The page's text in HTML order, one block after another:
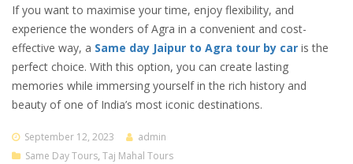
If you want to maximise your time, enjoy flexibility, and
experience the wonders of Agra in a convenient and cost-
effective way, a Same day Jaipur to Agra tour by car is the
perfect choice. With this option, you can create lasting
memories while immersing yourself in the rich history and
beauty of one of India’s most iconic destinations.
September 12, 2023
admin
Same Day Tours,Taj Mahal Tours